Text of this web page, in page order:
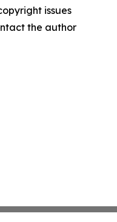
issues
the author